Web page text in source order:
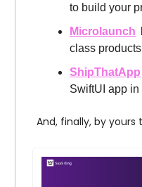
to build your
Microlaunch
class
ShipThatApp
SwiftUI app
And, finally, by yours